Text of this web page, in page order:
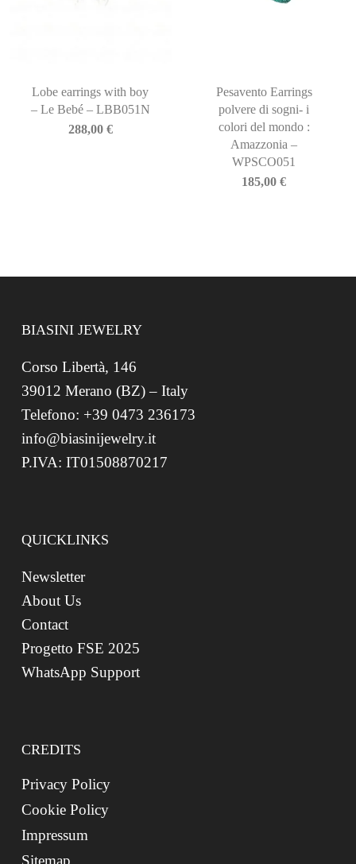
Lobe earrings with boy
– Le Bebé – LBB051N
288,00 €
Pesavento Earrings
polvere di sogni- i
colori del mondo :
Amazzonia –
WPSCO051
185,00€
BIASINI JEWELRY
Corso Libertà, 146
39012 Merano (BZ) – Italy
Telefono: +39 0473 236173
info@biasinijewelry.it
P.IVA: IT01508870217
QUICKLINKS
Newsletter
About Us
Contact
Progetto FSE 2025
WhatsApp Support
CREDITS
Privacy Policy
Cookie Policy
Impressum
Sitemap